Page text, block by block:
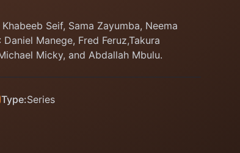
Seif, Sama Zayumba, Neema
Manege, Fred Feruz,Takura
Micky, and Abdallah Mbulu.
Type:Series